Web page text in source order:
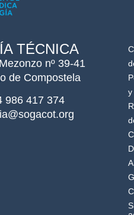
TÉCNICA
nº 39-41
de Compostela
986 417 374
y